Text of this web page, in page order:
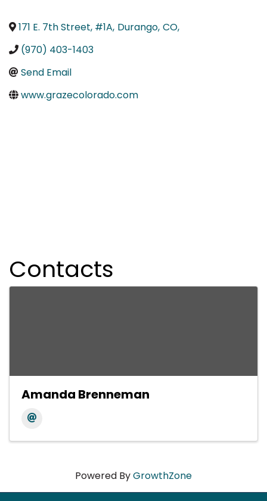
171 E. 7th Street, #1A, Durango, CO,
(970) 403-1403
Send Email
www.grazecolorado.com
Contacts
Amanda Brenneman
Powered ByGrowthZone